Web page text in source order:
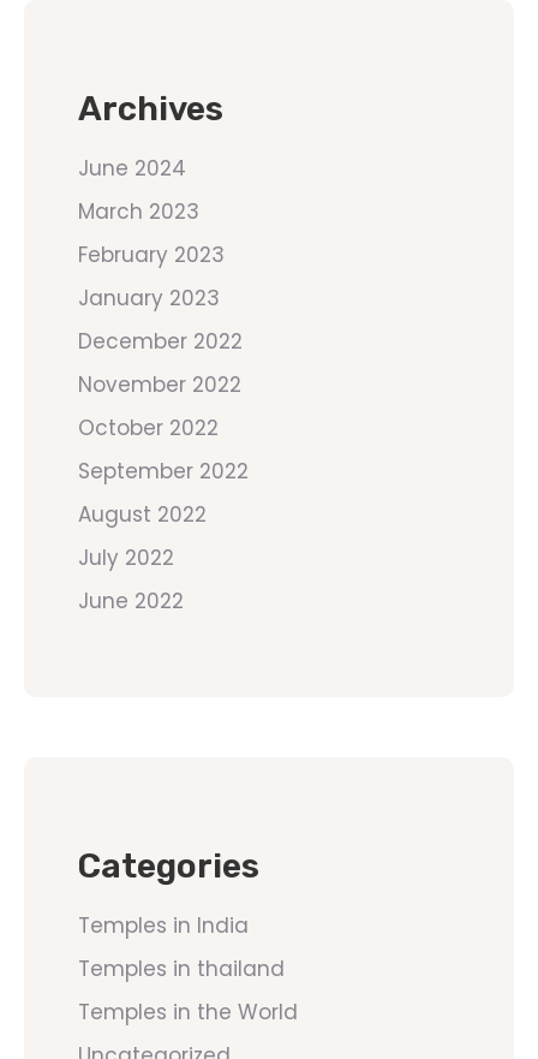
Archives
June 2024
March 2023
February 2023
January 2023
December 2022
November 2022
October 2022
September 2022
August 2022
July 2022
June 2022
Categories
Temples in India
Temples in thailand
Temples in the World